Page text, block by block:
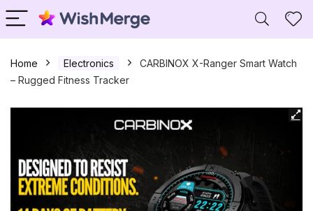
Home Electronics
CARBINOX X-Ranger Smart Watch
– Rugged Fitness Tracker